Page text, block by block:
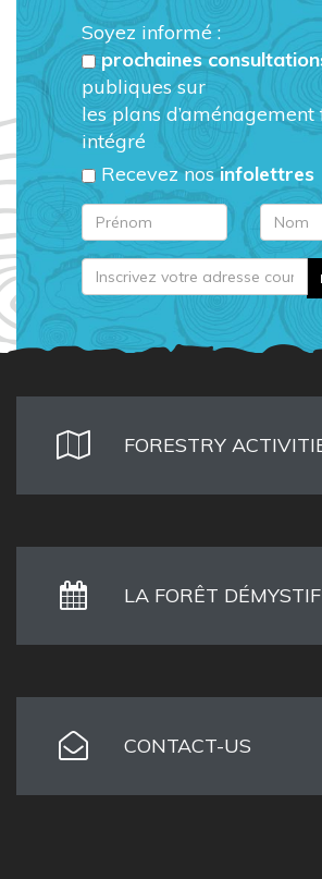
Soyez informé :
prochaines
publiques sur
les plans
intégré
Recevez nosinfolettres
FORESTRY
LA FORÊT
CONTACT-US